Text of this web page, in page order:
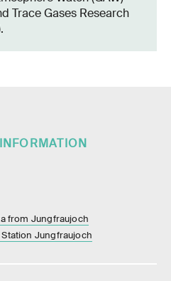
Trace Gases Research
from Jungfraujoch
Jungfraujoch